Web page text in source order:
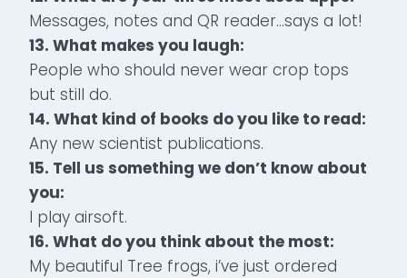
Messages, notes and QR reader…says a lot!
13. What makes you laugh:
People who should never wear crop tops
but still do.
14. What kind of books do you like to read:
Any new scientist publications.
15. Tell us something we don’t know about
you:
I play airsoft.
16. What do you think about the most:
My beautiful Tree frogs, i’ve just ordered